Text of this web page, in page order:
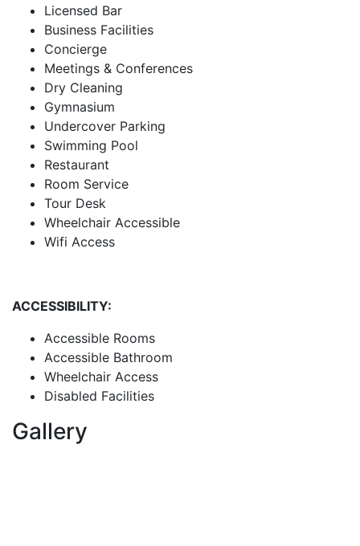
Licensed Bar
Business Facilities
Concierge
Meetings & Conferences
Dry Cleaning
Gymnasium
Undercover Parking
Swimming Pool
Restaurant
Room Service
Tour Desk
Wheelchair Accessible
Wifi Access
ACCESSIBILITY:
Accessible Rooms
Accessible Bathroom
Wheelchair Access
Disabled Facilities
Gallery